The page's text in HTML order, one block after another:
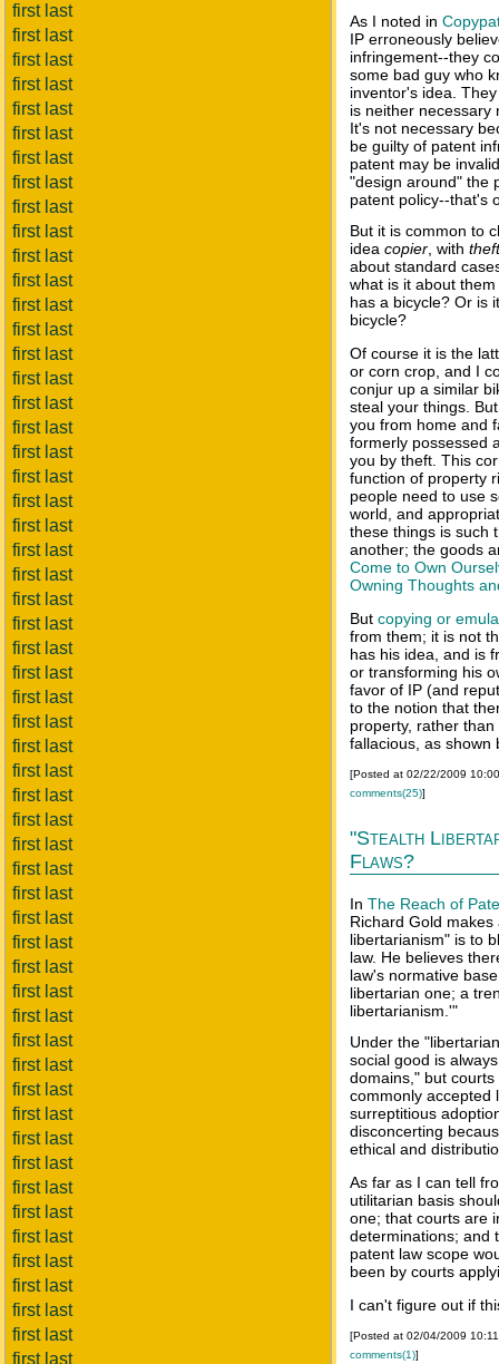
first last
first last
first last
first last
first last
first last
first last
first last
first last
first last
first last
first last
first last
first last
first last
first last
first last
first last
first last
first last
first last
first last
first last
first last
first last
first last
first last
first last
first last
first last
first last
first last
first last
first last
first last
first last
first last
first last
first last
first last
first last
first last
first last
first last
first last
first last
first last
first last
first last
first last
first last
first last
first last
first last
first last
first last
As I noted in
IP erroneously
infringement--they
some bad guy who
inventor's idea.
is neither necessary
It's not necessary
be guilty of patent
patent may be
"design around" the
patent policy--that's
But it is common to
idea copier , with theft
about standard
what is it about
has a bicycle? Or is
bicycle?
Of course it is the
or corn crop, and I
conjur up a similar
steal your things.
you from home and
formerly possessed
you by theft. This
function of property
people need to use
world, and
these things is such
another; the goods
Come to Own
Owning Thoughts
But copying or
from them; it is not
has his idea, and is
or transforming his
favor of IP (and
to the notion that
property, rather
fallacious, as shown
[Posted at 02/22/2009
comments(25)]
"Stealth
Flaws?
In The Reach of
Richard Gold
libertarianism" is to
law. He believes
law's normative
libertarian one; a
libertarianism.'"
Under the
social good is
domains," but
commonly accepted
surreptitious
disconcerting
ethical and
As far as I can tell
utilitarian basis
one; that courts are
determinations; and
patent law scope
been by courts
I can't figure out if
[Posted at 02/04/2009
comments(1)]